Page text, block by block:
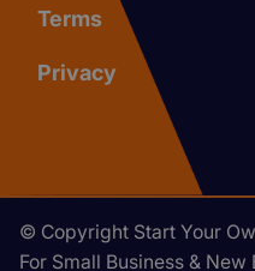
Terms
Privacy
© Copyright Start Your
For Small Business &